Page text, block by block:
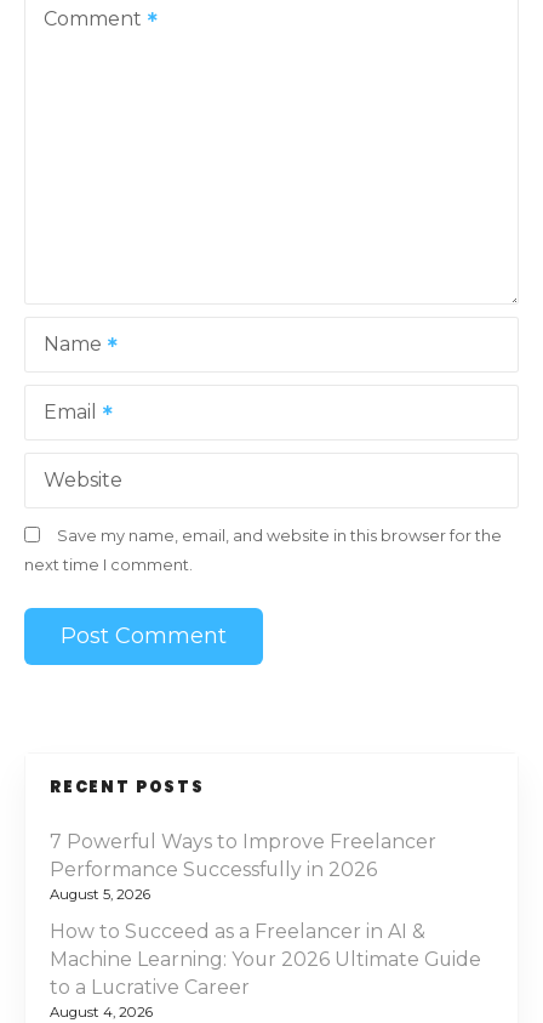
n
Comment
Name
Email
Website
Save my name, email, and website in this browser for the
next time I comment.
RECENT POSTS
7 Powerful Ways to Improve Freelancer
Performance Successfully in 2026
August 5, 2026
How to Succeed as a Freelancer in AI &
Machine Learning: Your 2026 Ultimate Guide
to a Lucrative Career
August 4, 2026